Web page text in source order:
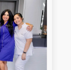
earned
and